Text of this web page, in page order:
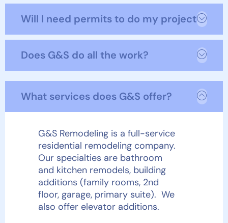
Will I need permits to do my project?
Does G&S do all the work?
What services does G&S offer?
G&S Remodeling is a full-service
residential remodeling company.
Our specialties are bathroom
and kitchen remodels, building
additions (family rooms, 2nd
floor, garage, primary suite). We
also offer elevator additions.